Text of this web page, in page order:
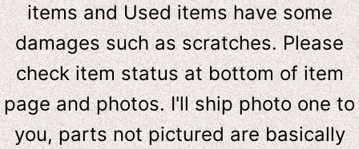
items and Used items have some
damages such as scratches. Please
check item status at bottom of item
page and photos. I'll ship photo one to
you, parts not pictured are basically